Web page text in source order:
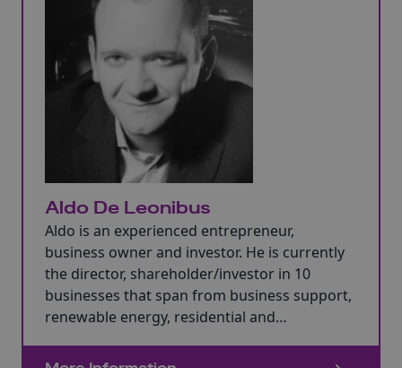
Aldo De Leonibus
Aldo is an experienced entrepreneur,
business owner and investor. He is currently
the director, shareholder/investor in 10
businesses that span from business support,
renewable energy, residential and
and IT and across multiple countries.